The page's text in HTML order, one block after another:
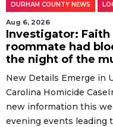
DURHAM COUNTY NEWS
Aug 6, 2026
Investigator:
roommate had
the night of the
New Details Emerge in
Carolina Homicide
new information this
evening events leading